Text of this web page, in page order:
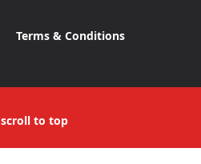
Terms & Conditions
scroll to top